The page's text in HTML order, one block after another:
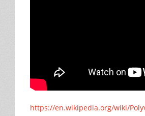
https://en.wikipedia.org/wiki/